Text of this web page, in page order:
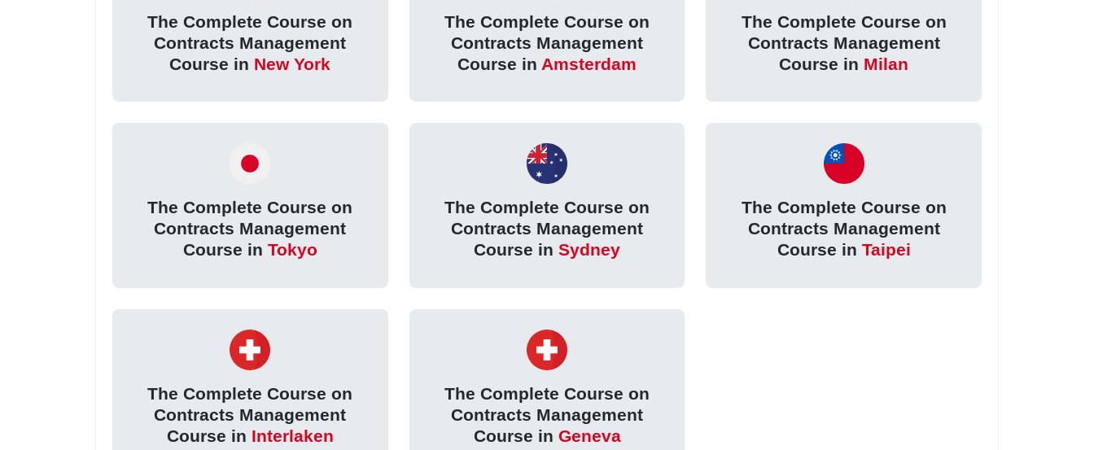
The Complete Course on
Contracts Management
Course in New York
The Complete Course on
Contracts Management
Course in Amsterdam
The Complete Course on
Contracts Management
Course in Milan
The Complete Course on
Contracts Management
Course in Tokyo
The Complete Course on
Contracts Management
Course in Sydney
The Complete Course on
Contracts Management
Course in Taipei
The Complete Course on
Contracts Management
Course in Interlaken
The Complete Course on
Contracts Management
Course in Geneva